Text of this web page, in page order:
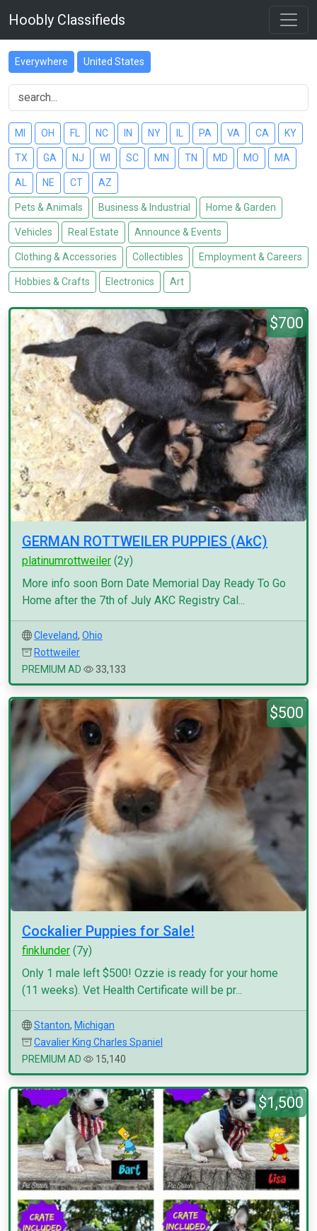
Hoobly Classifieds
Everywhere United States
MI OH FL NC IN NY PA VA CA KY
TX GA NJ WI SC MN TN MD MO MA
AL NE CT AZ
Pets & Animals Business & Industrial Home & Garden
Vehicles Real Estate Announce & Events
Clothing & Accessories Collectibles Employment & Careers
Hobbies & Crafts Electronics Art
$700
GERMAN ROTTWEILER PUPPIES (AkC)
platinumrottweiler (2y)
More info soon Born Date Memorial Day Ready To Go
Home after the 7th of July AKC Registry Cal...
Cleveland, Ohio
Rottweiler
PREMIUM AD
33,133
$500
Cockalier Puppies for Sale!
finklunder (7y)
Only 1 male left $500! Ozzie is ready for your home
(11 weeks). Vet Health Certificate will be pr...
Stanton, Michigan
Cavalier King Charles Spaniel
PREMIUM AD
15,140
$1,500